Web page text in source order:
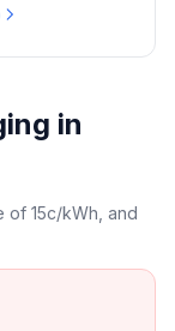
in
of 15c/kWh, and